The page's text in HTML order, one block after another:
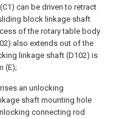
can be driven to retract
block linkage shaft
of the rotary table body
also extends out of the
linkage shaft (D102) is
(E);
an unlocking
shaft mounting hole
connecting rod